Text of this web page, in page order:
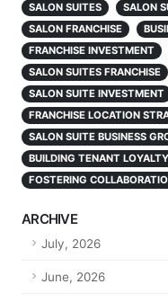
SALON SUITES
SALON
SALON FRANCHISE
FRANCHISE INVESTMENT
SALON SUITES FRANCHISE
SALON SUITE INVESTMENT
FRANCHISE LOCATION
SALON SUITE BUSINESS
BUILDING TENANT LOYALTY
FOSTERING
ARCHIVE
July, 2026
June, 2026